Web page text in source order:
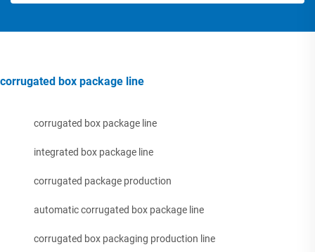
corrugated box package line
corrugated box package line
integrated box package line
corrugated package production
automatic corrugated box package line
corrugated box packaging production line